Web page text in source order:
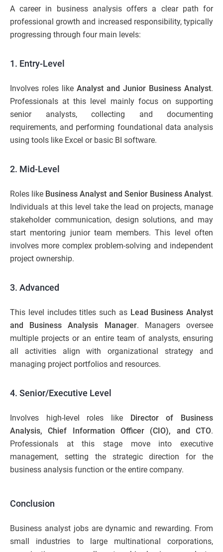
A career in business analysis offers a clear path for
professional growth and increased responsibility, typically
progressing through four main levels:
1. Entry-Level
Involves roles like Analyst and Junior Business Analyst.
Professionals at this level mainly focus on supporting
senior analysts, collecting and documenting
requirements, and performing foundational data analysis
using tools like Excel or basic BI software.
2. Mid-Level
Roles like Business Analyst and Senior Business Analyst.
Individuals at this level take the lead on projects, manage
stakeholder communication, design solutions, and may
start mentoring junior team members. This level often
involves more complex problem-solving and independent
project ownership.
3. Advanced
This level includes titles such as Lead Business Analyst
and Business Analysis Manager. Managers oversee
multiple projects or an entire team of analysts, ensuring
all activities align with organizational strategy and
managing project portfolios and resources.
4. Senior/Executive Level
Involves high-level roles like Director of Business
Analysis, Chief Information Officer (CIO), and CTO.
Professionals at this stage move into executive
management, setting the strategic direction for the
business analysis function or the entire company.
Conclusion
Business analyst jobs are dynamic and rewarding. From
small industries to large multinational corporations,